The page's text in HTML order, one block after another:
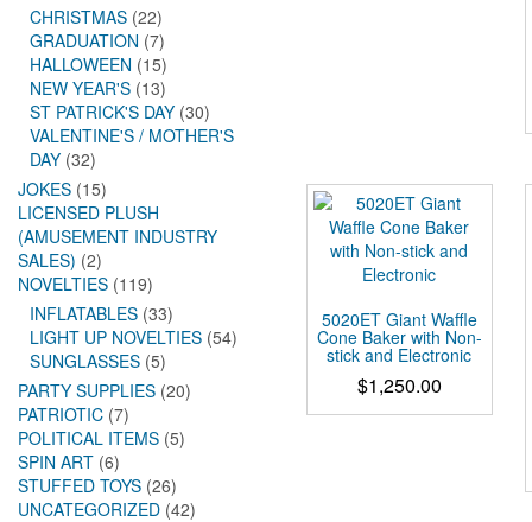
CHRISTMAS (22)
GRADUATION (7)
HALLOWEEN (15)
NEW YEAR'S (13)
ST PATRICK'S DAY (30)
VALENTINE'S / MOTHER'S
DAY (32)
JOKES (15)
LICENSED PLUSH
(AMUSEMENT INDUSTRY
SALES) (2)
NOVELTIES (119)
INFLATABLES (33)
LIGHT UP NOVELTIES (54)
SUNGLASSES (5)
PARTY SUPPLIES (20)
PATRIOTIC (7)
POLITICAL ITEMS (5)
SPIN ART (6)
STUFFED TOYS (26)
UNCATEGORIZED (42)
5020ET Giant Waffle
Cone Baker with Non-
stick and Electronic
$1,250.00